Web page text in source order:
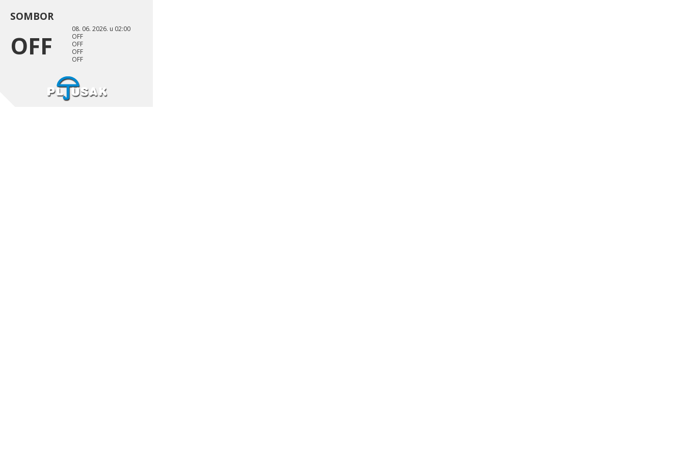
SOMBOR
OFF
08. 06. 2026. u 02:00
OFF
OFF
OFF
OFF